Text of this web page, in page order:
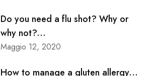
Do you need a flu shot? Why or
why not?...
Maggio 12, 2020
How to manage a gluten allergy...